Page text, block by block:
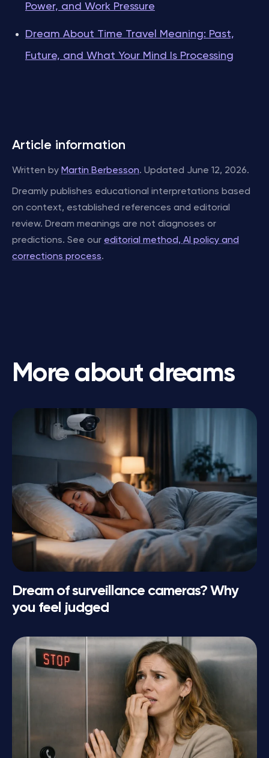
Power, and Work Pressure
Dream About Time Travel Meaning: Past,
Future, and What Your Mind Is Processing
Article information
Written by Martin Berbesson. Updated June 12, 2026.
Dreamly publishes educational interpretations based
on context, established references and editorial
review. Dream meanings are not diagnoses or
predictions. See our editorial method, AI policy and
corrections process.
More about dreams
Dream of surveillance cameras? Why
you feel judged